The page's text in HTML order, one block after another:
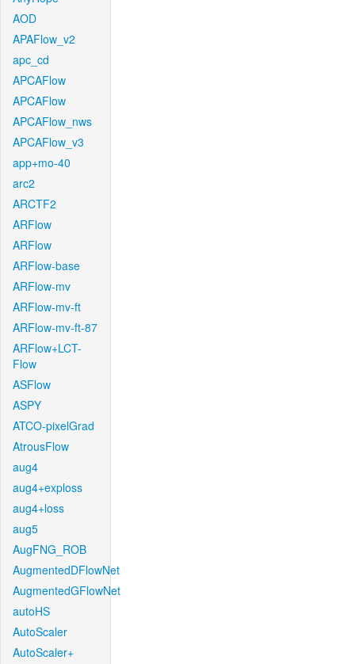
AOD
APAFlow_v2
apc_cd
APCAFlow
APCAFlow
APCAFlow_nws
APCAFlow_v3
app+mo-40
arc2
ARCTF2
ARFlow
ARFlow
ARFlow-base
ARFlow-mv
ARFlow-mv-ft
ARFlow-mv-ft-87
ARFlow+LCT-
Flow
ASFlow
ASPY
ATCO-pixelGrad
AtrousFlow
aug4
aug4+exploss
aug4+loss
aug5
AugFNG_ROB
AugmentedDFlowNet
AugmentedGFlowNet
autoHS
AutoScaler
AutoScaler+